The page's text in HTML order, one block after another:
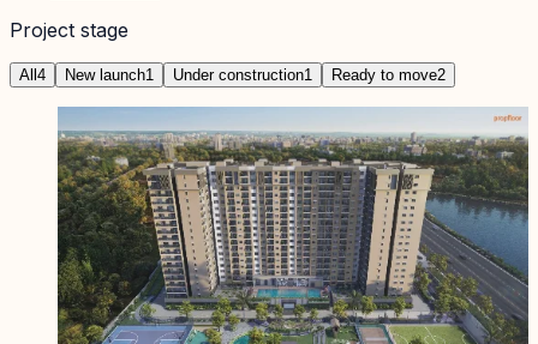
Project stage
All4 New launch1 Under construction1 Ready to move2